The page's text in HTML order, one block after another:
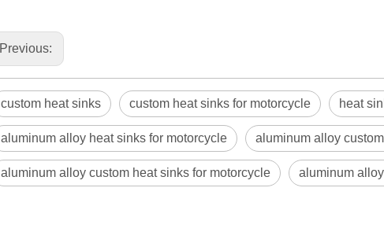
Previous:
custom heat sinks custom heat sinks for motorcycle heat
aluminum alloy heat sinks for motorcycle aluminum alloy
aluminum alloy custom heat sinks for motorcycle aluminum